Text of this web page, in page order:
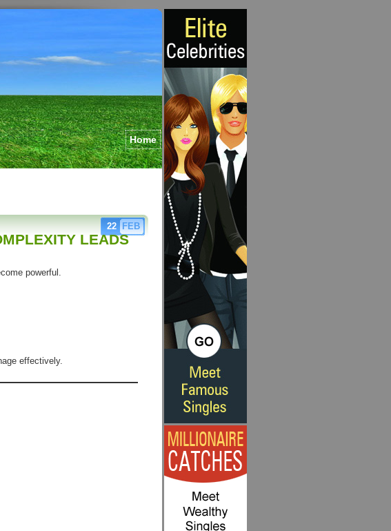
Home
22 FEB
LEADS
powerful.
effectively.